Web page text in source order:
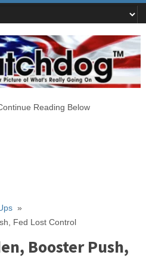
Reading Below
»
Fed Lost Control
Booster Push,